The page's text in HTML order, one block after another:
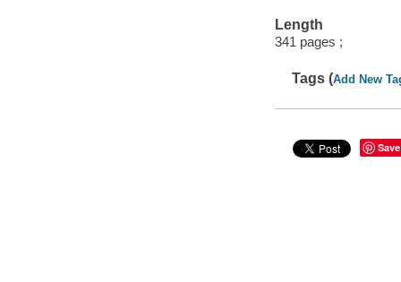
Length
341 pages ;
Tags (Add New
Save